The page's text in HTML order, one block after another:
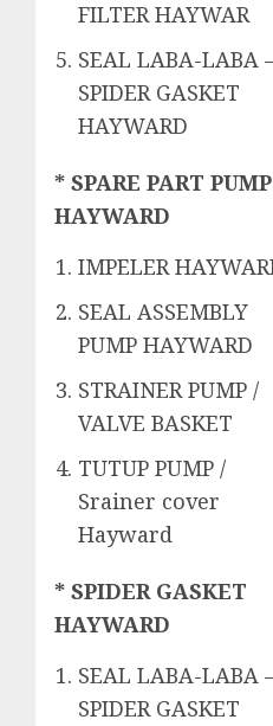
FILTER HAYWAR
SEAL LABA-LABA
SPIDER GASKET
HAYWARD
* SPARE PART PUMP
HAYWARD
IMPELER
SEAL ASSEMBLY
PUMP HAYWARD
STRAINER PUMP /
VALVE BASKET
TUTUP PUMP /
Srainer cover
Hayward
* SPIDER GASKET
HAYWARD
SEAL LABA-LABA
SPIDER GASKET